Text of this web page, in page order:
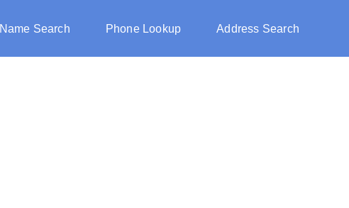
Name Search Phone Lookup Address Search